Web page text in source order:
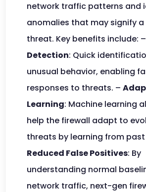
network traffic patterns and
anomalies that may signify
threat. Key benefits include: –
Detection: Quick
unusual behavior, enabling
responses to threats. –
Learning: Machine learning
help the firewall adapt to
threats by learning from
Reduced False Positives: By
understanding normal
network traffic, next-gen